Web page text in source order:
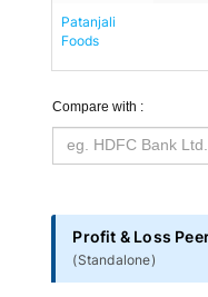
Patanjali
Foods
Compare with :
Profit & Loss
(Standalone)